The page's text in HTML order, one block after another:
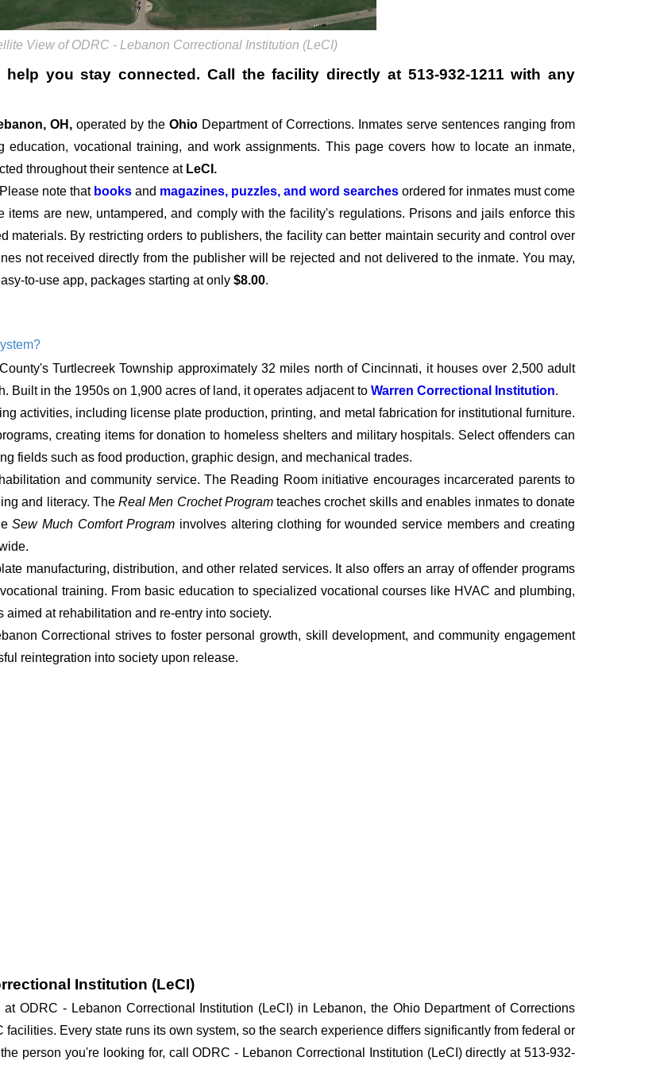
View of ODRC - Lebanon Correctional Institution (LeCI)
help you stay connected. Call the facility directly at 513-932-1211 with any
OH, operated by the Ohio Department of Corrections. Inmates serve sentences ranging from
vocational training, and work assignments. This page covers how to locate an inmate,
throughout their sentence at LeCI.
note that books and magazines, puzzles, and word searches ordered for inmates must come
items are new, untampered, and comply with the facility's regulations. Prisons and jails enforce this
materials. By restricting orders to publishers, the facility can better maintain security and control over
not received directly from the publisher will be rejected and not delivered to the inmate. You may,
to-use app, packages starting at only $8.00.
Turtlecreek Township approximately 32 miles north of Cincinnati, it houses over 2,500 adult
Built in the 1950s on 1,900 acres of land, it operates adjacent to Warren Correctional Institution.
activities, including license plate production, printing, and metal fabrication for institutional furniture.
creating items for donation to homeless shelters and military hospitals. Select offenders can
fields such as food production, graphic design, and mechanical trades.
and community service. The Reading Room initiative encourages incarcerated parents to
and literacy. TheReal Men Crochet Programteaches crochet skills and enables inmates to donate
Sew Much Comfort Program involves altering clothing for wounded service members and creating
manufacturing, distribution, and other related services. It also offers an array of offender programs
training. From basic education to specialized vocational courses like HVAC and plumbing,
at rehabilitation and re-entry into society.
Correctional strives to foster personal growth, skill development, and community engagement
reintegration into society upon release.
Institution (LeCI)
ODRC - Lebanon Correctional Institution (LeCI) in Lebanon, the Ohio Department of Corrections
Every state runs its own system, so the search experience differs significantly from federal or
person you're looking for, call ODRC - Lebanon Correctional Institution (LeCI) directly at 513-932-